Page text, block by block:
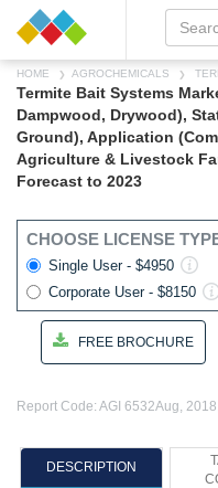
HOME AGROCHEMICALS
Termite Bait Systems
Dampwood, Drywood),
Ground), Application
Agriculture & Livestock
Forecast to 2023
CHOOSE LICENSE
Single User - $4950
Corporate User - $8150
FREE BROCHURE
Report Code: AGI 6532Aug,
DESCRIPTION